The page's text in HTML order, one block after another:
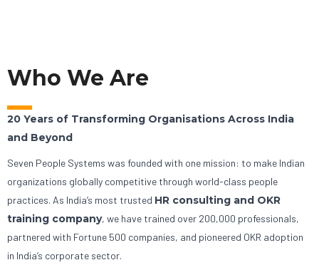
Who We Are
20 Years of Transforming Organisations Across India
and Beyond
Seven People Systems was founded with one mission: to make Indian
organizations globally competitive through world-class people
practices. As India’s most trusted HR consulting and OKR
training company, we have trained over 200,000 professionals,
partnered with Fortune 500 companies, and pioneered OKR adoption
in India’s corporate sector.